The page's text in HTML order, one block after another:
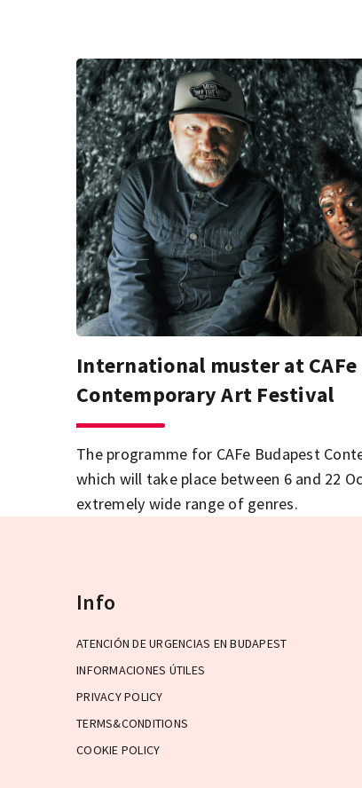
International muster at
Contemporary Art Festival
The programme for CAFe Budapest
which will take place between 6 and 22
extremely wide range of genres.
Info
ATENCIÓN DE URGENCIAS EN BUDAPEST
INFORMACIONES ÚTILES
PRIVACY POLICY
TERMS&CONDITIONS
COOKIE POLICY